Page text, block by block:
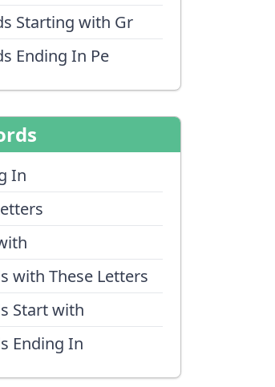
Starting with Gr
Ending In Pe
In
with These Letters
Start with
Ending In